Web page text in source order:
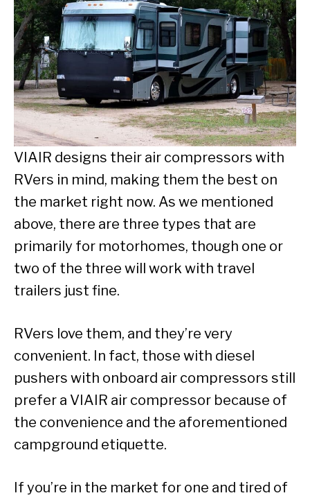
VIAIR designs their air compressors with
RVers in mind, making them the best on
the market right now. As we mentioned
above, there are three types that are
primarily for motorhomes, though one or
two of the three will work with travel
trailers just fine.
RVers love them, and they’re very
convenient. In fact, those with diesel
pushers with onboard air compressors still
prefer a VIAIR air compressor because of
the convenience and the aforementioned
campground etiquette.
If you’re in the market for one and tired of